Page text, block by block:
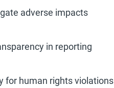
adverse impacts
in reporting
for human rights violations